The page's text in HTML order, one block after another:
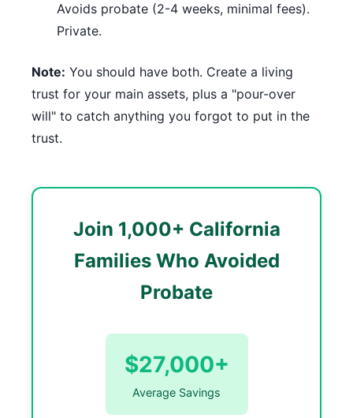
Avoids probate (2-4 weeks, minimal fees).
Private.
Note: You should have both. Create a living
trust for your main assets, plus a "pour-over
will" to catch anything you forgot to put in the
trust.
Join 1,000+ California
Families Who Avoided
Probate
$27,000+
Average Savings